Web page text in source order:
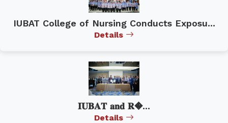
IUBAT College of Nursing Conducts Exposu...
Details
𝐈𝐔𝐁𝐀𝐓 𝐚𝐧𝐝 𝐑�...
Details